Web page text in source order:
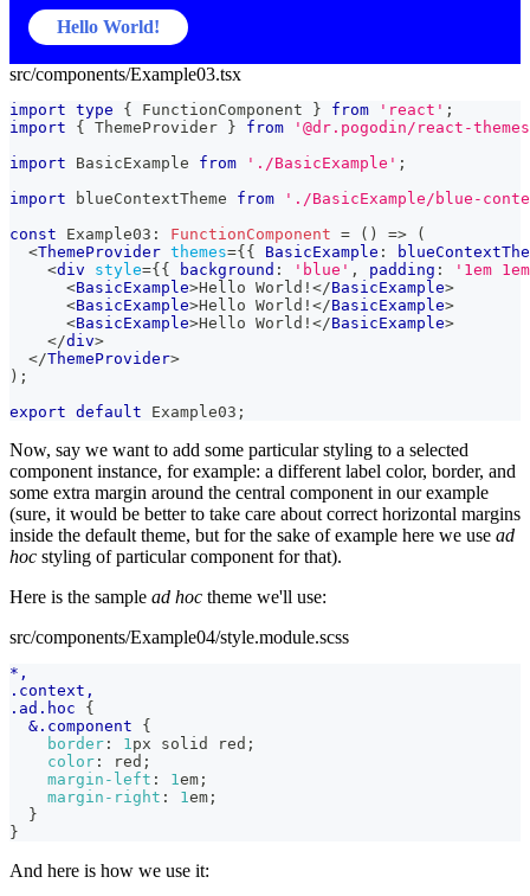
Hello World!
src/components/Example03.tsx
import type { FunctionComponent } from 'react' ;
import
{ ThemeProvider } from
'@dr.pogodin/react-
import
BasicExample from './BasicExample' ;
import
blueContextTheme from
'./BasicExample/blue-
const
Example03 : FunctionComponent = ( ) =>
(
<ThemeProvider themes={{ BasicExample :
<div style={{ background : 'blue' , padding :
'1em
<BasicExample>Hello World! </BasicExample>
<BasicExample>Hello World! </BasicExample>
<BasicExample>Hello World! </BasicExample>
</div>
</ThemeProvider>
) ;
export default Example03 ;
Now, say we want to add some particular styling to a selected
component instance, for example: a different label color, border, and
some extra margin around the central component in our example
(sure, it would be better to take care about correct horizontal margins
inside the default theme, but for the sake of example here we use ad
hoc styling of particular component for that).
Here is the sample ad hoc theme we'll use:
src/components/Example04/style.module.scss
*,
.context,
.ad.hoc {
& .component {
border : 1 px solid red ;
color : red ;
margin-left : 1 em ;
margin-right : 1 em ;
}
}
And here is how we use it: